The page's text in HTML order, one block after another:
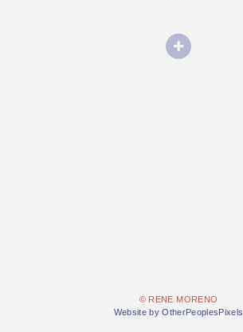
© RENE MORENO
Website by OtherPeoplesPixels